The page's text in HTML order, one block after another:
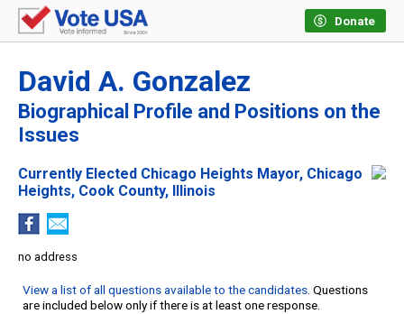
Donate
David A. Gonzalez
Biographical Profile and Positions on the
Issues
Currently Elected Chicago Heights Mayor, Chicago
Heights, Cook County, Illinois
no address
View a list of all questions available to the candidates. Questions
are included below only if there is at least one response.